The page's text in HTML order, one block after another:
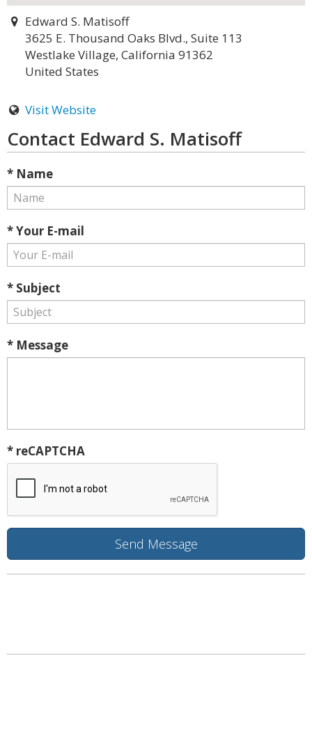
Edward S. Matisoff
3625 E. Thousand Oaks Blvd., Suite 113
Westlake Village, California 91362
United States
Visit Website
Contact Edward S. Matisoff
* Name
* Your E-mail
* Subject
* Message
* reCAPTCHA